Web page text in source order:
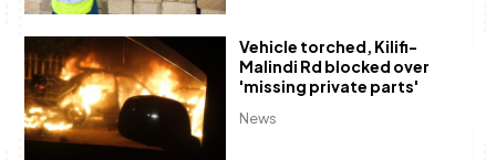
News
Vehicle torched, Kilifi-
Malindi Rd blocked over
'missing private parts'